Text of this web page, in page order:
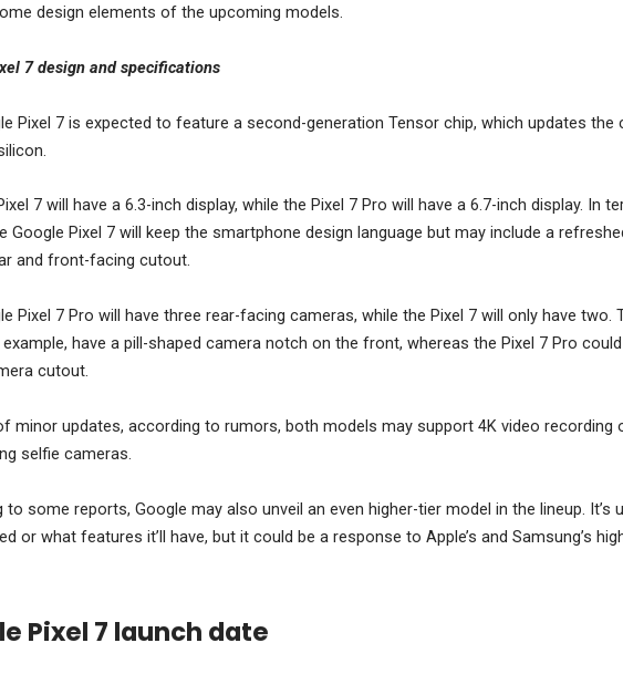
design elements of the upcoming models.
7 design and specifications
Pixel 7 is expected to feature a second-generation Tensor chip, which updates the
7 will have a 6.3-inch display, while the Pixel 7 Pro will have a 6.7-inch display. In
Google Pixel 7 will keep the smartphone design language but may include a
and front-facing cutout.
Pixel 7 Pro will have three rear-facing cameras, while the Pixel 7 will only have two.
have a pill-shaped camera notch on the front, whereas the Pixel 7 Pro
cutout.
minor updates, according to rumors, both models may support 4K video recording
selfie cameras.
to some reports, Google may also unveil an even higher-tier model in the lineup. It’s
or what features it’ll have, but it could be a response to Apple’s and Samsung’s
Pixel 7 launch date